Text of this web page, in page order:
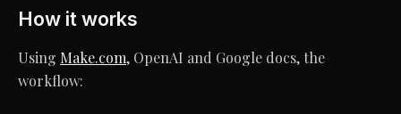
How it works
Using Make.com, OpenAI and Google docs, the
workflow: